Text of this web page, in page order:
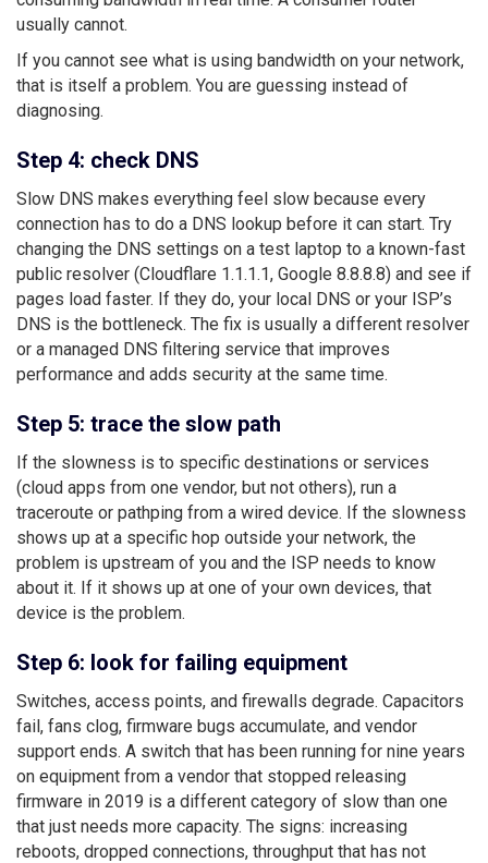
usually cannot.
If you cannot see what is using bandwidth on your network,
that is itself a problem. You are guessing instead of
diagnosing.
Step 4: check DNS
Slow DNS makes everything feel slow because every
connection has to do a DNS lookup before it can start. Try
changing the DNS settings on a test laptop to a known-fast
public resolver (Cloudflare 1.1.1.1, Google 8.8.8.8) and see if
pages load faster. If they do, your local DNS or your ISP’s
DNS is the bottleneck. The fix is usually a different resolver
or a managed DNS filtering service that improves
performance and adds security at the same time.
Step 5: trace the slow path
If the slowness is to specific destinations or services
(cloud apps from one vendor, but not others), run a
traceroute or pathping from a wired device. If the slowness
shows up at a specific hop outside your network, the
problem is upstream of you and the ISP needs to know
about it. If it shows up at one of your own devices, that
device is the problem.
Step 6: look for failing equipment
Switches, access points, and firewalls degrade. Capacitors
fail, fans clog, firmware bugs accumulate, and vendor
support ends. A switch that has been running for nine years
on equipment from a vendor that stopped releasing
firmware in 2019 is a different category of slow than one
that just needs more capacity. The signs: increasing
reboots, dropped connections, throughput that has not